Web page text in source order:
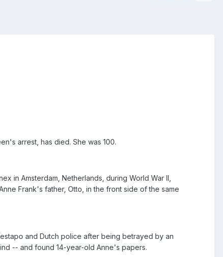
arrest, has died. She was 100.
in Amsterdam, Netherlands, during World War II,
Frank's father, Otto, in the front side of the same
and Dutch police after being betrayed by an
-- and found 14-year-old Anne's papers.